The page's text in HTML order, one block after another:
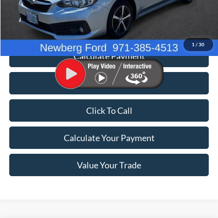
1 / 30
Documentation Fee:
+$200
Price
Calculate Payment
Value Your Trade
Click To Call
Calculate Your Payment
Value Your Trade